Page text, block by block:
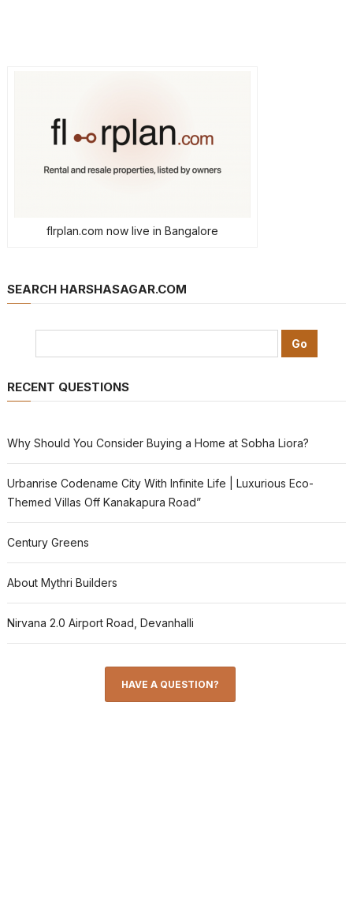
flrplan.com now live in Bangalore
SEARCH HARSHASAGAR.COM
RECENT QUESTIONS
Why Should You Consider Buying a Home at Sobha Liora?
Urbanrise Codename City With Infinite Life | Luxurious Eco-
Themed Villas Off Kanakapura Road”
Century Greens
About Mythri Builders
Nirvana 2.0 Airport Road, Devanhalli
HAVE A QUESTION?